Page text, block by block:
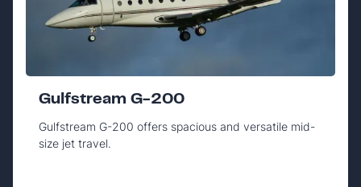
Gulfstream G-200
Gulfstream G-200 offers spacious and versatile mid-
size jet travel.